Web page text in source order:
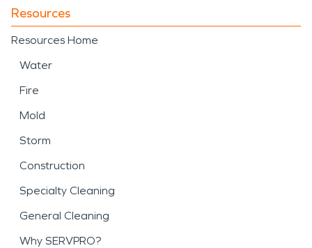
Resources
Resources Home
Water
Fire
Mold
Storm
Construction
Specialty Cleaning
General Cleaning
Why SERVPRO?